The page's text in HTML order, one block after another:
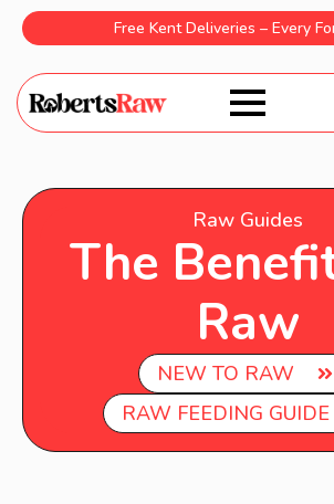
Free Kent Deliveries – Every
Raw Guides
The
Raw
NEW TO RAW
RAW FEEDING GUIDE